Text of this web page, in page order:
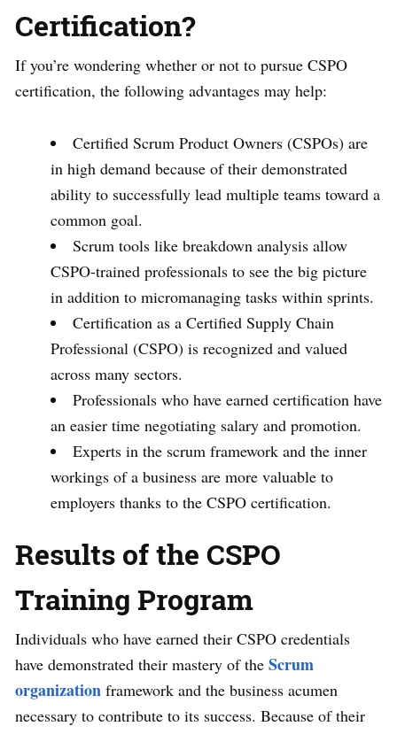
Certification?
If you’re wondering whether or not to pursue CSPO
certification, the following advantages may help:
Certified Scrum Product Owners (CSPOs) are
in high demand because of their demonstrated
ability to successfully lead multiple teams toward a
common goal.
Scrum tools like breakdown analysis allow
CSPO-trained professionals to see the big picture
in addition to micromanaging tasks within sprints.
Certification as a Certified Supply Chain
Professional (CSPO) is recognized and valued
across many sectors.
Professionals who have earned certification have
an easier time negotiating salary and promotion.
Experts in the scrum framework and the inner
workings of a business are more valuable to
employers thanks to the CSPO certification.
Results of the CSPO
Training Program
Individuals who have earned their CSPO credentials
have demonstrated their mastery of the Scrum
organization framework and the business acumen
necessary to contribute to its success. Because of their